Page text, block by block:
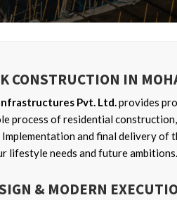
CONSTRUCTION IN
Pvt. Ltd.provides
process of residential
and final delivery of
lifestyle needs and future ambitions.
& MODERN